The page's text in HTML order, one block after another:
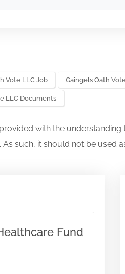
Vote LLC Job Gaingels Oath
LLC Documents
with the
such, it should not be
Fund